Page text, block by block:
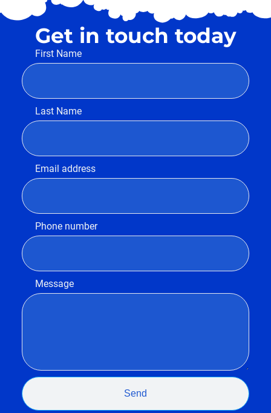
Get in touch today
First Name
Last Name
Email address
Phone number
Message
Send